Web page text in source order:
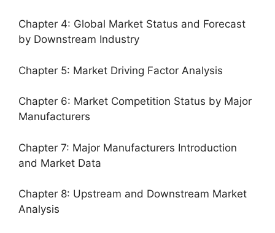
Chapter 4: Global Market Status and Forecast
by Downstream Industry
Chapter 5: Market Driving Factor Analysis
Chapter 6: Market Competition Status by Major
Manufacturers
Chapter 7: Major Manufacturers Introduction
and Market Data
Chapter 8: Upstream and Downstream Market
Analysis